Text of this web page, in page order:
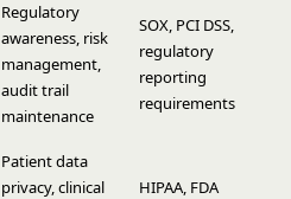
Regulatory
awareness, risk
management,
audit trail
maintenance
SOX, PCI DSS,
regulatory
reporting
requirements
Patient data
privacy, clinical
HIPAA, FDA